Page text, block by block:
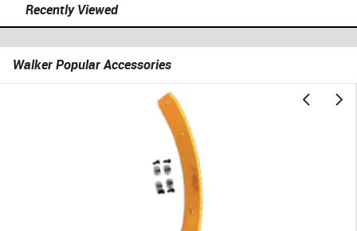
Recently Viewed
Walker Popular Accessories